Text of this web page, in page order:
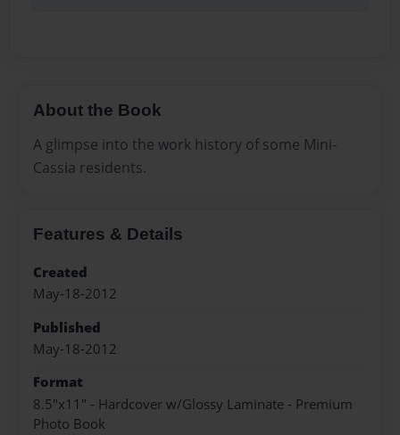
About the Book
A glimpse into the work history of some Mini-
Cassia residents.
Features & Details
Created
May-18-2012
Published
May-18-2012
Format
8.5"x11" - Hardcover w/Glossy Laminate - Premium
Photo Book